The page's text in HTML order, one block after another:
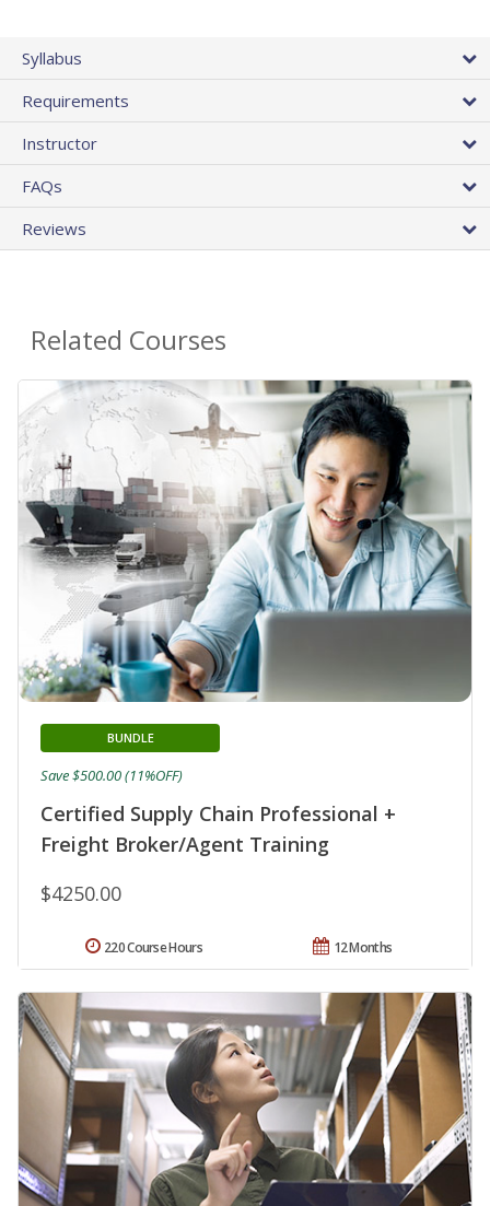
Syllabus
Requirements
Instructor
FAQs
Reviews
Related Courses
Certified Supply Chain Professional +
Freight Broker/Agent Training
BUNDLE
$4250.00
Save $500.00 (11%OFF)
12 Months
220 Course Hours